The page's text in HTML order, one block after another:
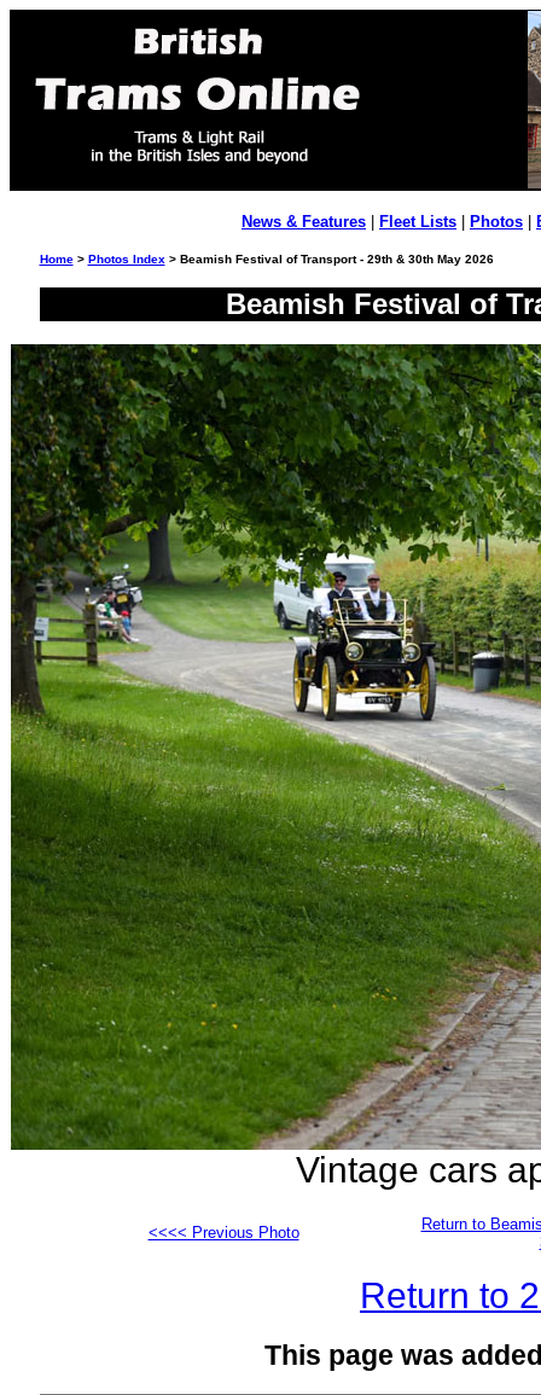
News & Features Fleet Lists Photos
Home> Photos Index > Beamish Festival of Transport - 29th & 30th May 2026
Beamish Festival of
Vintage cars
<<<< Previous Photo
Return to
Return to
This page was